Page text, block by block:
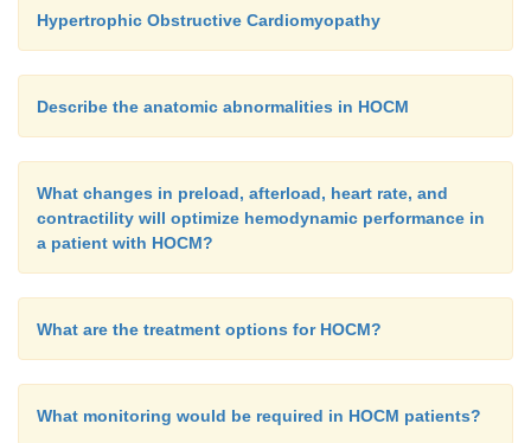
Hypertrophic Obstructive Cardiomyopathy
Describe the anatomic abnormalities in HOCM
What changes in preload, afterload, heart rate, and
contractility will optimize hemodynamic performance in
a patient with HOCM?
What are the treatment options for HOCM?
What monitoring would be required in HOCM patients?